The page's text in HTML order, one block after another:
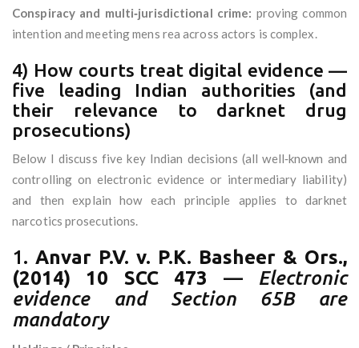
Conspiracy and multi‑jurisdictional crime: proving common
intention and meeting mens rea across actors is complex.
4) How courts treat digital evidence —
five leading Indian authorities (and
their relevance to darknet drug
prosecutions)
Below I discuss five key Indian decisions (all well‑known and
controlling on electronic evidence or intermediary liability)
and then explain how each principle applies to darknet
narcotics prosecutions.
1. Anvar P.V. v. P.K. Basheer & Ors.,
(2014) 10 SCC 473 — Electronic
evidence and Section 65B are
mandatory